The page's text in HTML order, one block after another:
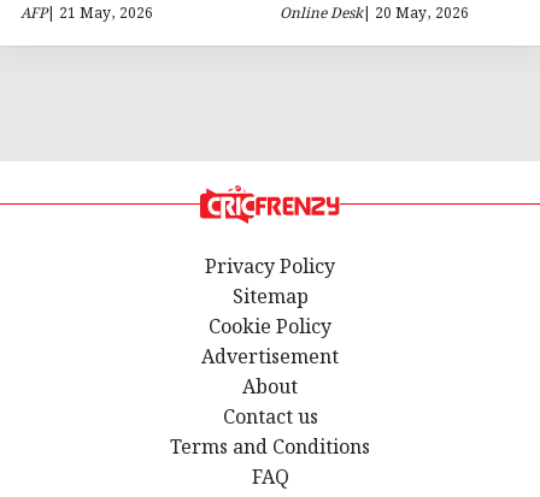
AFP| 21 May, 2026 Online Desk| 20 May, 2026
Privacy Policy
Sitemap
Cookie Policy
Advertisement
About
Contact us
Terms and Conditions
FAQ